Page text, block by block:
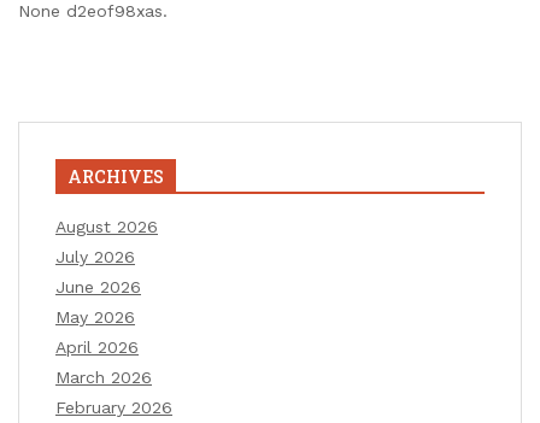
None d2eof98xas.
ARCHIVES
August 2026
July 2026
June 2026
May 2026
April 2026
March 2026
February 2026